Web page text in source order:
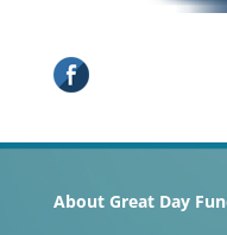
About Great Day